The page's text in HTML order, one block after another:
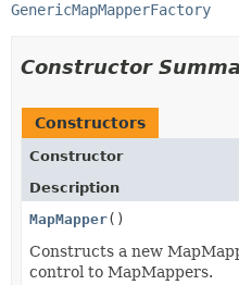
GenericMapMapperFactory
Constructor
Constructors
Constructor
Description
MapMapper()
Constructs a new
control to MapMappers.